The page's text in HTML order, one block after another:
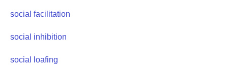
social facilitation
social inhibition
social loafing